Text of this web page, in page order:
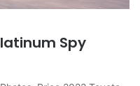
Spy